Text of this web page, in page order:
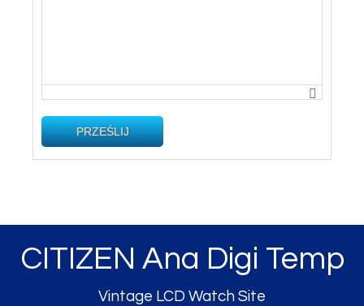
PRZEŚLIJ
CITIZEN Ana Digi Temp
Vintage LCD Watch Site